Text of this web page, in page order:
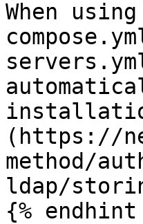
When
(https://
method/
ldap/
{% endhint